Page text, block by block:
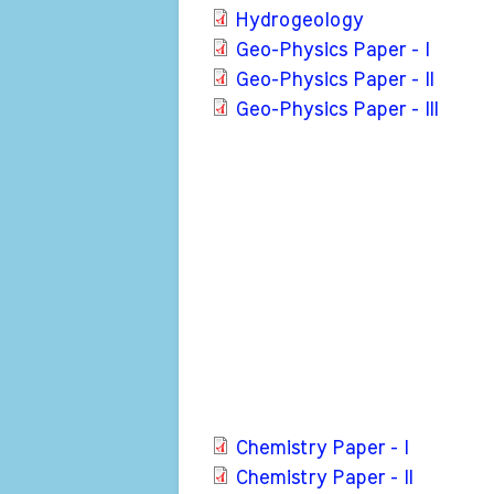
Hydrogeology
Geo-Physics Paper - I
Geo-Physics Paper - II
Geo-Physics Paper - III
Chemistry Paper - I
Chemistry Paper - II